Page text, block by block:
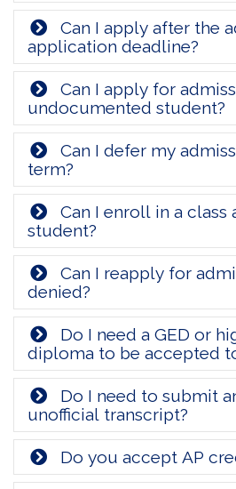
Can I apply after the
application deadline?
Can I apply for
undocumented student?
Can I defer my
term?
Can I enroll in a class
student?
Can I reapply for
denied?
Do I need a GED or
diploma to be accepted
Do I need to submit
unofficial transcript?
Do you accept AP